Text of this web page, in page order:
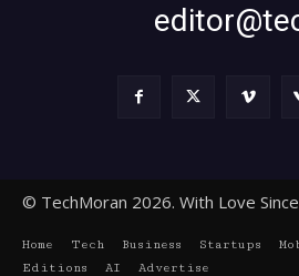
© TechMoran 2026. With Love
Home Tech Business Startups
Editions
AI Advertise